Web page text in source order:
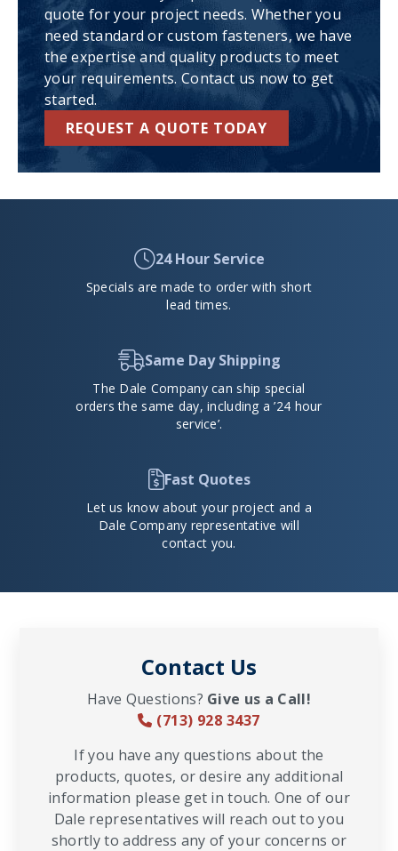
quote for your project needs. Whether you
need standard or custom fasteners, we have
the expertise and quality products to meet
your requirements. Contact us now to get
started.
REQUEST A QUOTE TODAY
24 Hour Service
Specials are made to order with short
lead times.
Same Day Shipping
The Dale Company can ship special
orders the same day, including a ’24 hour
service’.
Fast Quotes
Let us know about your project and a
Dale Company representative will
contact you.
Contact Us
Have Questions? Give us a Call!
(713) 928 3437
If you have any questions about the
products, quotes, or desire any additional
information please get in touch. One of our
Dale representatives will reach out to you
shortly to address any of your concerns or